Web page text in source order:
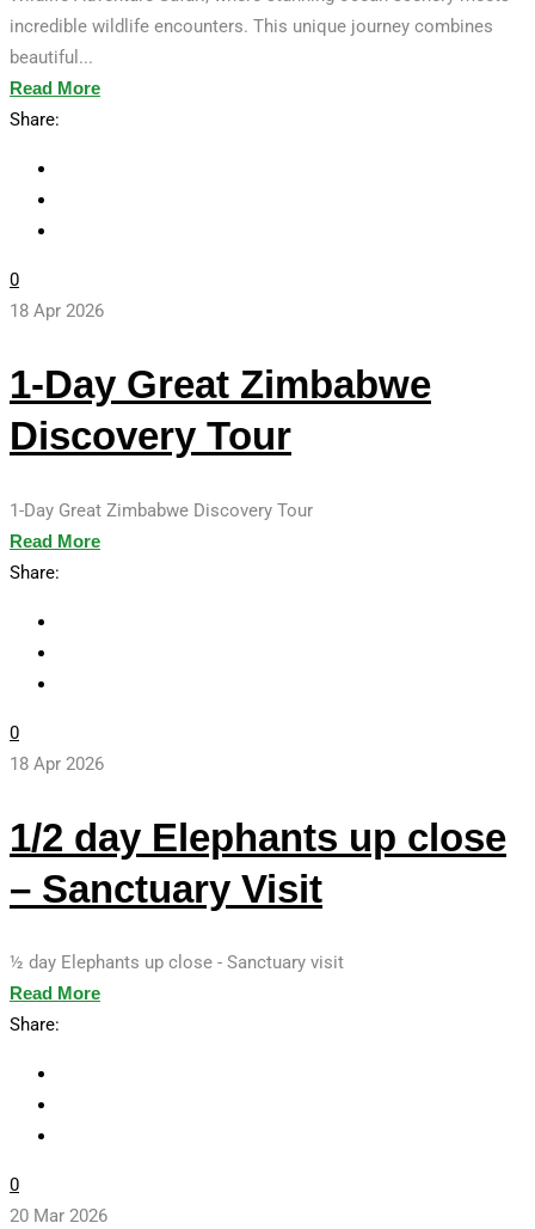
incredible wildlife encounters. This unique journey combines
beautiful...
Read More
Share:
0
18 Apr 2026
1-Day Great Zimbabwe
Discovery Tour
1-Day Great Zimbabwe Discovery Tour
Read More
Share:
0
18 Apr 2026
1/2 day Elephants up close
– Sanctuary Visit
½ day Elephants up close - Sanctuary visit
Read More
Share:
0
20 Mar 2026